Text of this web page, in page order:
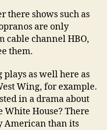
there shows such as
are only
cable channel HBO,
them.
as well here as
Wing, for example.
in a drama about
House? There
American than its